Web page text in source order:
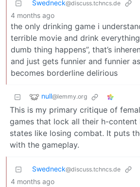
Swedneck@discuss.tchncs.de
4 months ago
the only drinking game i
terrible movie and drink
dumb thing happens”, that’s
and just gets funnier and funnier
becomes borderline delirious
null@lemmy.org
This is my primary critique of
games that lock all their h-content
states like losing combat. It puts
with the gameplay.
Swedneck@discuss.tchncs.de
4 months ago